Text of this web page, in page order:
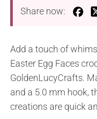
Share now:
Add a touch of
Easter Egg Faces
GoldenLucyCrafts.
and a 5.0 mm hook,
creations are quick